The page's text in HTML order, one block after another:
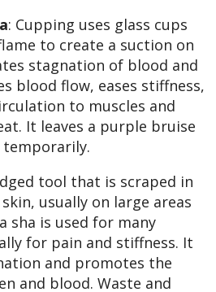
: Cupping uses glass cups
to create a suction on
stagnation of blood and
blood flow, eases stiffness,
to muscles and
It leaves a purple bruise
temporarily.
tool that is scraped in
usually on large areas
sha is used for many
for pain and stiffness. It
and promotes the
and blood. Waste and